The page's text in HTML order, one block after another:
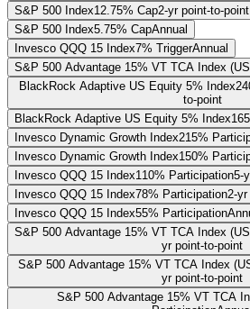
S&P 500 Index12.75% Cap2-yr point-to-point
S&P 500 Index5.75% CapAnnual
Invesco QQQ 15 Index7% TriggerAnnual
S&P 500 Advantage 15% VT TCA Index
BlackRock Adaptive US Equity 5% Index
to-point
BlackRock Adaptive US Equity 5% Index
Invesco Dynamic Growth Index215%
Invesco Dynamic Growth Index150%
Invesco QQQ 15 Index110% Participation5-
Invesco QQQ 15 Index78% Participation2-
Invesco QQQ 15 Index55% Participation
S&P 500 Advantage 15% VT TCA Index
yr point-to-point
S&P 500 Advantage 15% VT TCA Index
yr point-to-point
S&P 500 Advantage 15% VT TCA